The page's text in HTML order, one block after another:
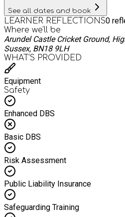
See all dates and book
LEARNER REFLECTIONS0
Where we'll be
Arundel Castle Cricket Ground,
Sussex, BN18 9LH
WHAT’S PROVIDED
Equipment
Safety
Enhanced DBS
Basic DBS
Risk Assessment
Public Liability Insurance
Safeguarding Training